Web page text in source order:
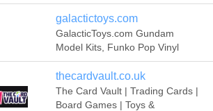
galactictoys.com
GalacticToys.com Gundam
Model Kits, Funko Pop Vinyl
thecardvault.co.uk
The Card Vault | Trading Cards |
Board Games | Toys &